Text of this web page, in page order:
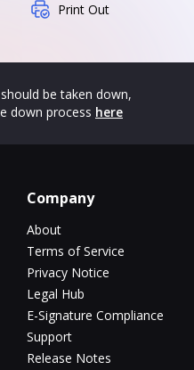
Print Out
be taken down,
down process here
Company
About
Terms of Service
Privacy Notice
Legal Hub
E-Signature Compliance
Support
Release Notes